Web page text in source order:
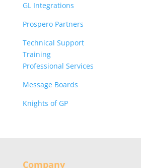
GL Integrations
Prospero Partners
Technical Support
Training
Professional Services
Message Boards
Knights of GP
Company